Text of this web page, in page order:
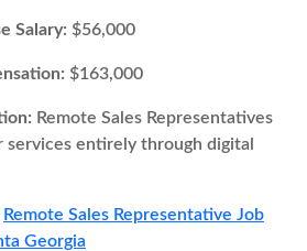
Salary: $56,000
$163,000
Remote Sales Representatives
services entirely through digital
Remote Sales Representative Job
Georgia